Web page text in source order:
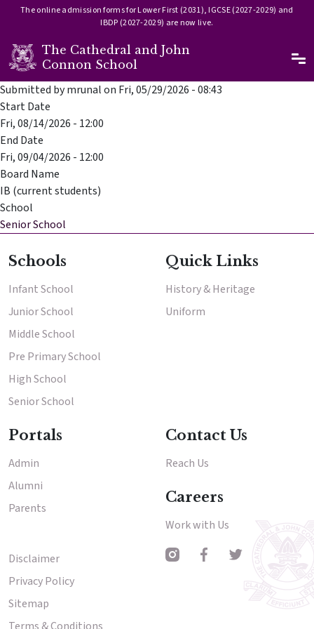
The online admission forms for Lower First (2031), IGCSE (2027-2029) and
IBDP (2027-2029) are now live.
The Cathedral and John
Connon School
Enter
Enter
Skip to main content
Submitted bymrunalon Fri, 05/29/2026 - 08:43
Start Date
Fri, 08/14/2026 - 12:00
End Date
Fri, 09/04/2026 - 12:00
Board Name
IB (current students)
School
Senior School
Schools
Infant School
Junior School
Middle School
Pre Primary School
High School
Senior School
Quick Links
History & Heritage
Uniform
Portals
Admin
Alumni
Parents
Contact Us
Reach Us
Careers
Work with Us
Other Menu
Disclaimer
Privacy Policy
Sitemap